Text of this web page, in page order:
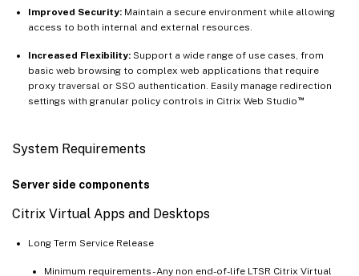
Improved Security: Maintain a secure environment while allowing
access to both internal and external resources.
Increased Flexibility: Support a wide range of use cases, from
basic web browsing to complex web applications that require
proxy traversal or SSO authentication. Easily manage redirection
settings with granular policy controls in Citrix Web Studio ™
System Requirements
Server side components
Citrix Virtual Apps and Desktops
Long Term Service Release
Minimum requirements - Any non end-of-life LTSR Citrix Virtual